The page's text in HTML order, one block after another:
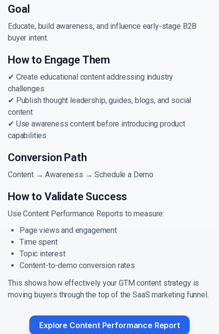
Goal
Educate, build awareness, and influence early-stage B2B
buyer intent.
How to Engage Them
✔ Create educational content addressing industry
challenges
✔ Publish thought leadership, guides, blogs, and social
content
✔ Use awareness content before introducing product
capabilities
Conversion Path
Content → Awareness → Schedule a Demo
How to Validate Success
Use Content Performance Reports to measure:
Page views and engagement
Time spent
Topic interest
Content-to-demo conversion rates
This shows how effectively your GTM content strategy is
moving buyers through the top of the SaaS marketing funnel.
Explore Content Performance Report